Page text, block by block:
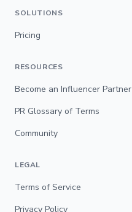
SOLUTIONS
Pricing
RESOURCES
Become an Influencer Partner
PR Glossary of Terms
Community
LEGAL
Terms of Service
Privacy Policy